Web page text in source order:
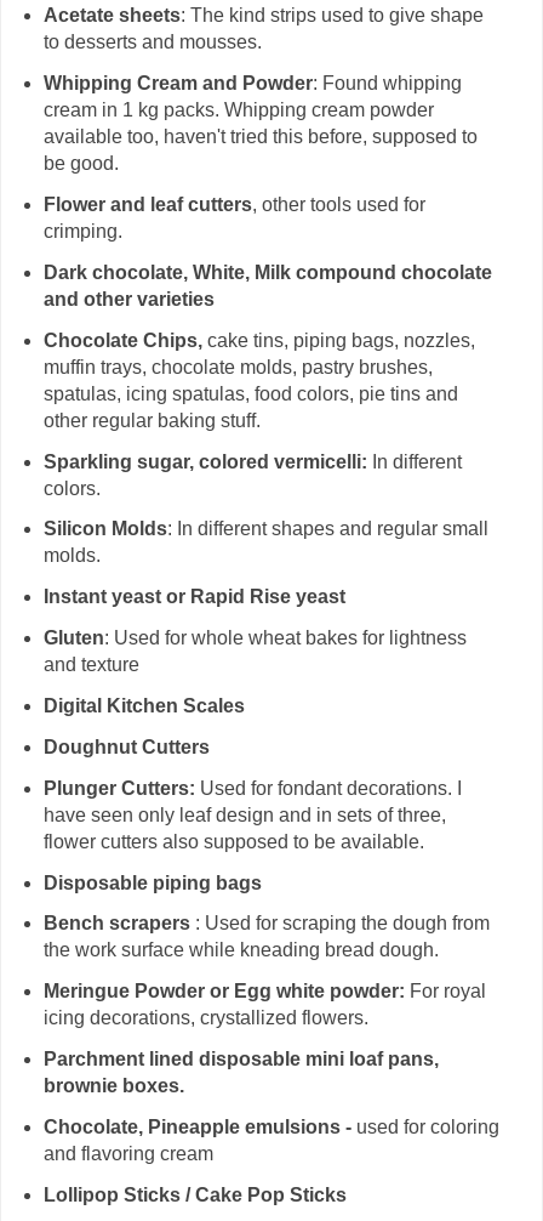
Acetate sheets: The kind strips used to give shape
to desserts and mousses.
Whipping Cream and Powder: Found whipping
cream in 1 kg packs. Whipping cream powder
available too, haven't tried this before, supposed to
be good.
Flower and leaf cutters, other tools used for
crimping.
Dark chocolate, White, Milk compound chocolate
and other varieties
Chocolate Chips,cake tins, piping bags, nozzles,
muffin trays, chocolate molds, pastry brushes,
spatulas, icing spatulas, food colors, pie tins and
other regular baking stuff.
Sparkling sugar, colored vermicelli: In different
colors.
Silicon Molds: In different shapes and regular small
molds.
Instant yeast or Rapid Rise yeast
Gluten: Used for whole wheat bakes for lightness
and texture
Digital Kitchen Scales
Doughnut Cutters
Plunger Cutters: Used for fondant decorations. I
have seen only leaf design and in sets of three,
flower cutters also supposed to be available.
Disposable piping bags
Bench scrapers: Used for scraping the dough from
the work surface while kneading bread dough.
Meringue Powder or Egg white powder: For royal
icing decorations, crystallized flowers.
Parchment lined disposable mini loaf pans,
brownie boxes.
Chocolate, Pineapple emulsions -used for coloring
and flavoring cream
Lollipop Sticks / Cake Pop Sticks